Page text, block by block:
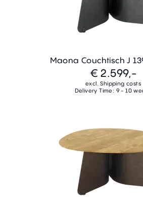
Maona Couchtisch J
€ 2.599,-
excl. Shipping costs
Delivery Time: 9 - 10